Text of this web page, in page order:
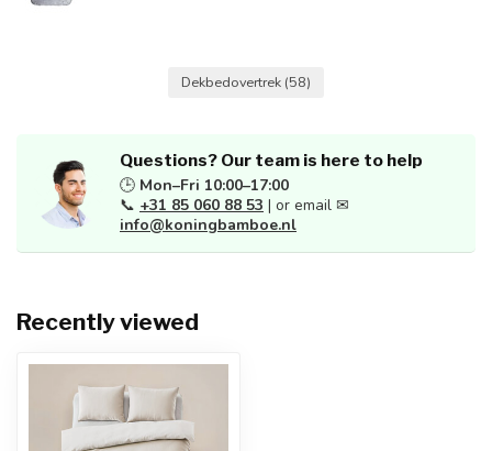
Dekbedovertrek (58)
Questions? Our team is here to help
🕒 Mon–Fri 10:00–17:00
📞 +31 85 060 88 53 | or email ✉
info@koningbamboe.nl
Recently viewed